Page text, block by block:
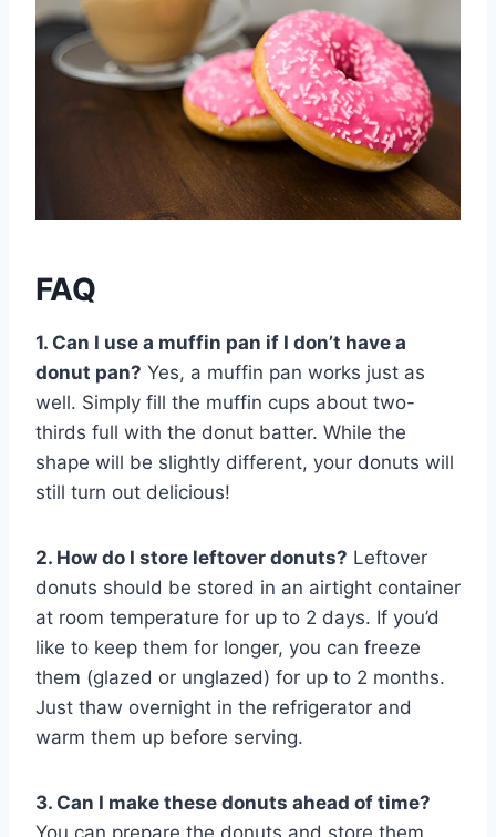
FAQ
1. Can I use a muffin pan if I don’t have a
donut pan? Yes, a muffin pan works just as
well. Simply fill the muffin cups about two-
thirds full with the donut batter. While the
shape will be slightly different, your donuts will
still turn out delicious!
2. How do I store leftover donuts? Leftover
donuts should be stored in an airtight container
at room temperature for up to 2 days. If you’d
like to keep them for longer, you can freeze
them (glazed or unglazed) for up to 2 months.
Just thaw overnight in the refrigerator and
warm them up before serving.
3. Can I make these donuts ahead of time?